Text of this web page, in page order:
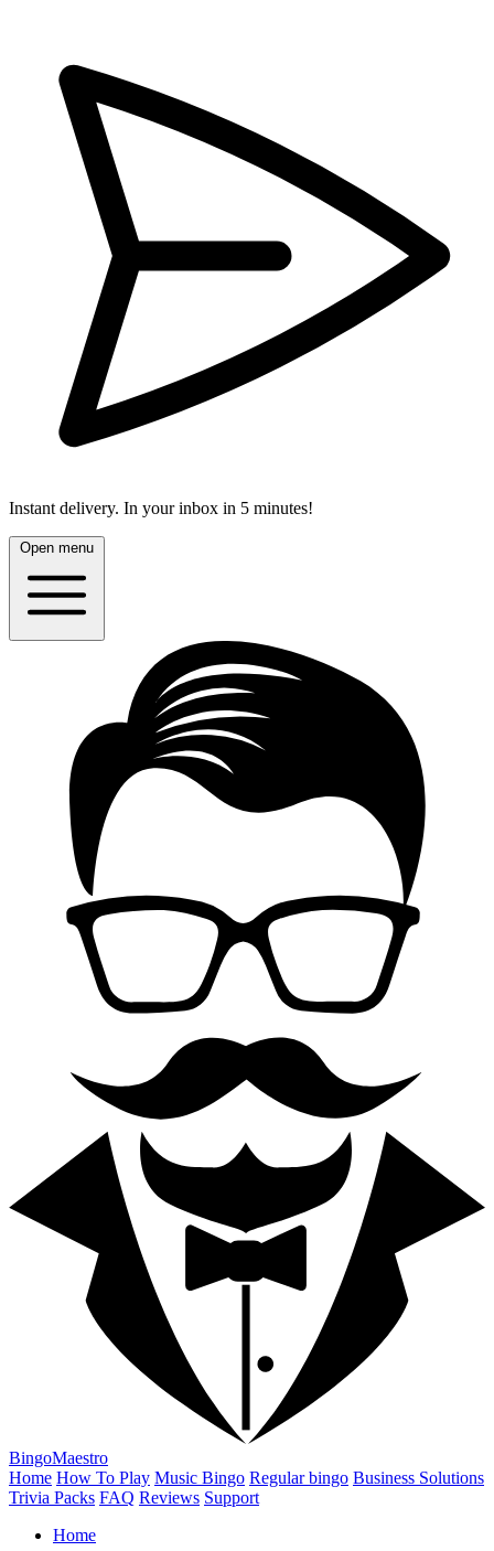
Instant delivery. In your inbox in 5 minutes!
Open menu
BingoMaestro
Home How To Play Music Bingo Regular bingo Business Solutions
Trivia Packs FAQ Reviews Support
Home